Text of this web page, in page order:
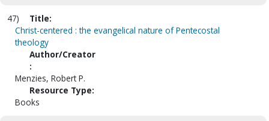
47)
Title:
Christ-centered : the evangelical nature of Pentecostal
theology
Author/Creator
:
Menzies, Robert P.
Resource Type:
Books